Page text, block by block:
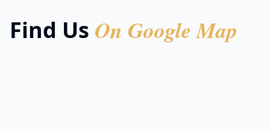
Find Us On Google Map